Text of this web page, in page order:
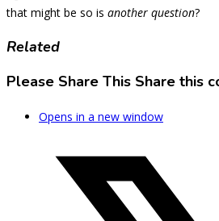
that might be so is another question?
Related
Please Share This Share this
Opens in a new window